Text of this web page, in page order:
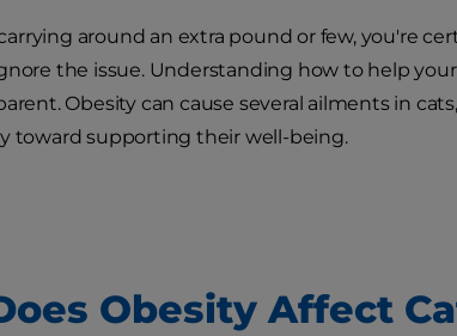
around an extra pound or few, you're
the issue. Understanding how to help
Obesity can cause several ailments in
toward supporting their well-being.
Obesity Affect